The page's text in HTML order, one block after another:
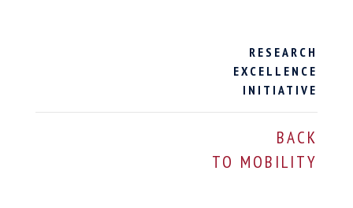
RESEARCH
EXCELLENCE
INITIATIVE
BACK
TO MOBILITY